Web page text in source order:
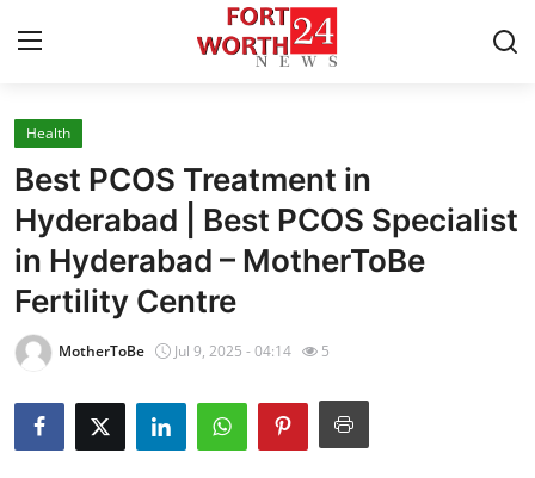
Home
Contact
Press Release
Privacy Policy
News Network
Health
Best PCOS Treatment in
Hyderabad | Best PCOS Specialist
in Hyderabad – MotherToBe
Fertility Centre
MotherToBe Jul 9, 2025 - 04:14 5